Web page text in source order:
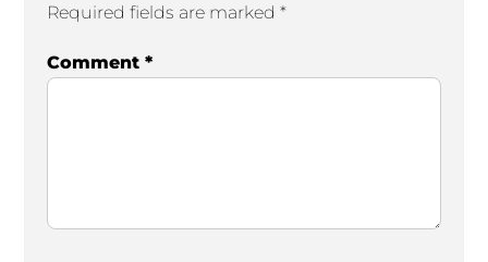
Required fields are marked *
Comment *